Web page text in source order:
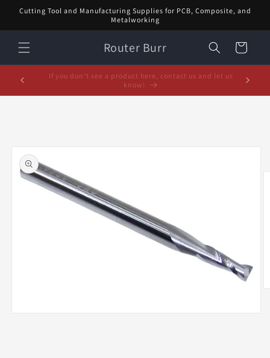
Skip to
content
Cutting Tool and Manufacturing Supplies for PCB, Composite, and
Metalworking
Router Burr Cart
February Special! $5 off orders over $20! Enter code:
FEB$5OFF at checkout!
5% off